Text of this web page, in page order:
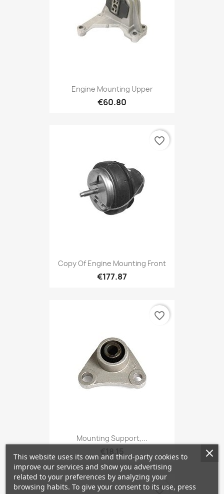
Engine Mounting Upper
€60.80
Copy Of Engine Mounting Front
€177.87
favorite_border
Mounting Support,...
€18.15
favorite_border
favorite_border
This website uses its own and third-party cookies to
improve our services and show you advertising
related to your preferences by analyzing your
browsing habits. To give your consent to its use, press